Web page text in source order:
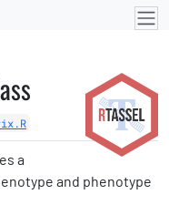
a
and phenotype